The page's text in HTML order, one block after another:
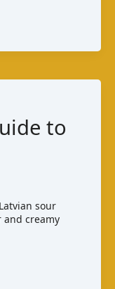
to
sour
and creamy